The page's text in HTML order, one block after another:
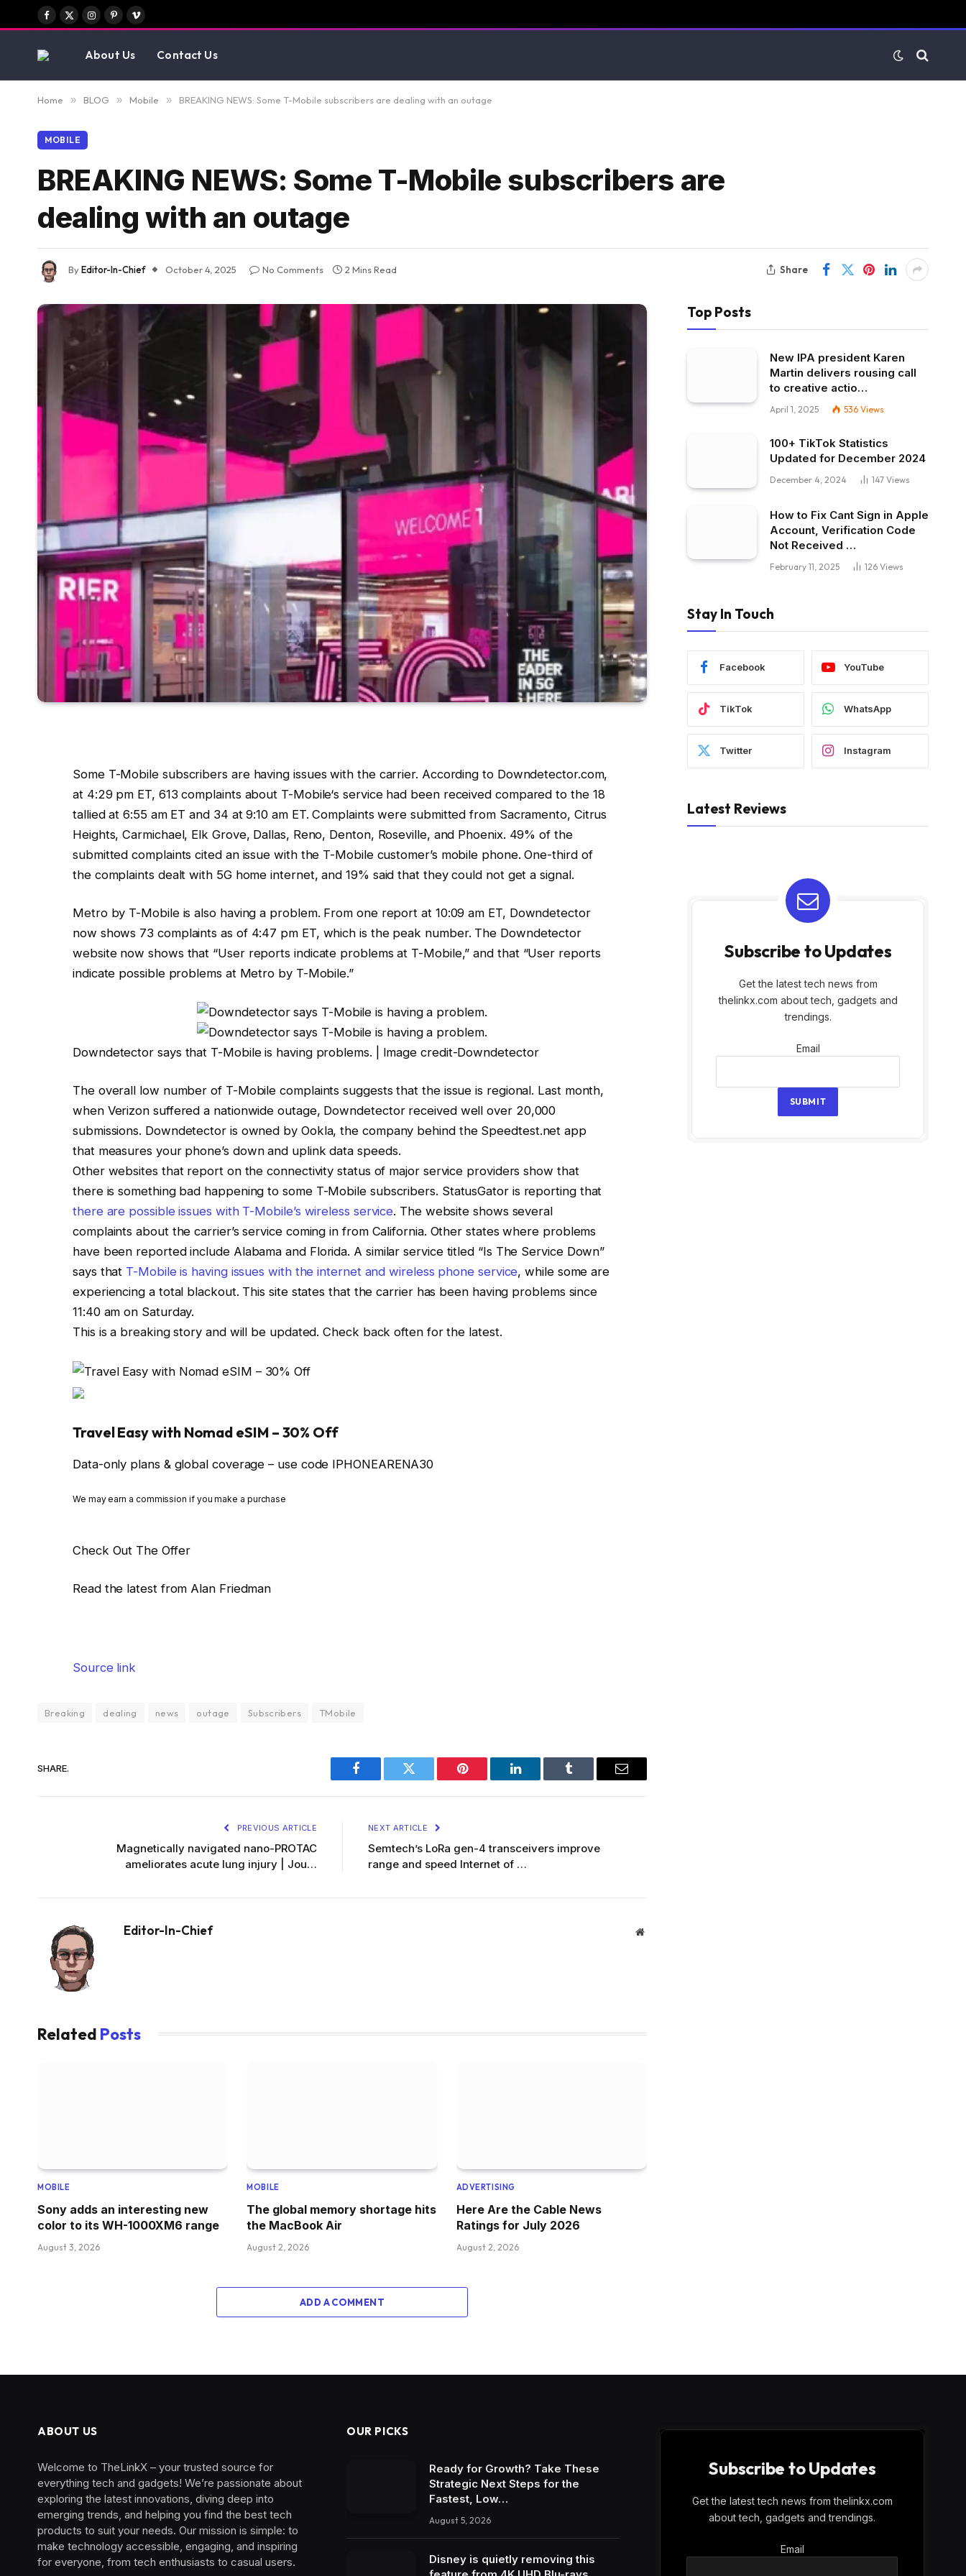
Facebook
X
Instagram
PinterestVimeo
About Us Contact Us
Home » BLOG » Mobile » BREAKING NEWS: Some T-Mobile subscribers are dealing with an outage
MOBILE
BREAKING NEWS: Some T-Mobile subscribers are
dealing with an outage
ByEditor-In-Chief October 4, 2025 No Comments 2 Mins Read Share
Some T-Mobile subscribers are having issues with the carrier. According to Downdetector.com,
at 4:29 pm ET, 613 complaints about T-Mobile‘s service had been received compared to the 18
tallied at 6:55 am ET and 34 at 9:10 am ET. Complaints were submitted from Sacramento, Citrus
Heights, Carmichael, Elk Grove, Dallas, Reno, Denton, Roseville, and Phoenix. 49% of the
submitted complaints cited an issue with the T-Mobilecustomer’s mobile phone. One-third of
the complaints dealt with 5G home internet, and 19% said that they could not get a signal.
Metro by T-Mobileis also having a problem. From one report at 10:09 am ET, Downdetector
now shows 73 complaints as of 4:47 pm ET, which is the peak number. The Downdetector
website now shows that “User reports indicate problems at T-Mobile,” and that “User reports
indicate possible problems at Metro by T-Mobile.”
Downdetector says that T-Mobile is having problems. | Image credit-Downdetector
The overall low number of T-Mobile complaints suggests that the issue is regional. Last month,
when Verizon suffered a nationwide outage, Downdetector received well over 20,000
submissions. Downdetector is owned by Ookla, the company behind the Speedtest.net app
that measures your phone’s down and uplink data speeds.
Other websites that report on the connectivity status of major service providers show that
there is something bad happening to some T-Mobilesubscribers. StatusGator is reporting that
there are possible issues with T-Mobile’s wireless service. The website shows several
complaints about the carrier’s service coming in from California. Other states where problems
have been reported include Alabama and Florida. A similar service titled “Is The Service Down”
says that T-Mobile is having issues with the internet and wireless phone service, while some are
experiencing a total blackout. This site states that the carrier has been having problems since
11:40 am on Saturday.
This is a breaking story and will be updated. Check back often for the latest.
Travel Easy with Nomad eSIM – 30% Off
Data-only plans & global coverage – use code IPHONEARENA30
We may earn a commission if you make a purchase
Check Out The Offer
Read the latest from Alan Friedman
Source link
Breaking dealing news outage Subscribers TMobile
SHARE.
Facebook Twitter Pinterest LinkedIn Tumblr Email
PREVIOUS ARTICLE
Magnetically navigated nano-PROTAC
ameliorates acute lung injury | Jou…
NEXT ARTICLE
Semtech’s LoRa gen-4 transceivers improve
range and speed Internet of …
Editor-In-Chief Website
Related Posts
MOBILE
Sony adds an interesting new
color to its WH-1000XM6 range
August 3, 2026
MOBILE
The global memory shortage hits
the MacBook Air
August 2, 2026
ADVERTISING
Here Are the Cable News
Ratings for July 2026
August 2, 2026
ADD A COMMENT
Top Posts
New IPA president Karen
Martin delivers rousing call
to creative actio…
April 1, 2025 536 Views
100+ TikTok Statistics
Updated for December 2024
December 4, 2024 147 Views
How to Fix Cant Sign in Apple
Account, Verification Code
Not Received …
February 11, 2025 126 Views
Stay In Touch
Facebook YouTube
TikTok WhatsApp
Twitter Instagram
Latest Reviews
Subscribe to Updates
Get the latest tech news from
thelinkx.com about tech, gadgets and
trendings.
Email
Email
SUBMIT
ABOUT US
Welcome to TheLinkX – your trusted source for
everything tech and gadgets! We’re passionate about
exploring the latest innovations, diving deep into
emerging trends, and helping you find the best tech
products to suit your needs. Our mission is simple: to
make technology accessible, engaging, and inspiring
for everyone, from tech enthusiasts to casual users.
OUR PICKS
Ready for Growth? Take These
Strategic Next Steps for the
Fastest, Low…
August 5, 2026
Disney is quietly removing this
Subscribe to Updates
Get the latest tech news from thelinkx.com
about tech, gadgets and trendings.
Email
Email